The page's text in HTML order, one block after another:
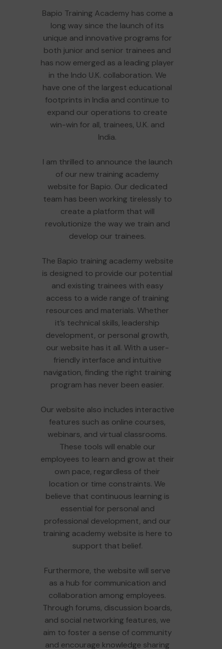
Bapio Training Academy has come a
long way since the launch of its
unique and innovative programs for
both junior and senior trainees and
has now emerged as a leading player
in the Indo U.K. collaboration. We
have one of the largest educational
footprints in India and continue to
expand our operations to create
win-win for all, trainees, U.K. and
India.
I am thrilled to announce the launch
of our new training academy
website for Bapio. Our dedicated
team has been working tirelessly to
create a platform that will
revolutionize the way we train and
develop our trainees.
The Bapio training academy website
is designed to provide our potential
and existing trainees with easy
access to a wide range of training
resources and materials. Whether
it’s technical skills, leadership
development, or personal growth,
our website has it all. With a user-
friendly interface and intuitive
navigation, finding the right training
program has never been easier.
Our website also includes interactive
features such as online courses,
webinars, and virtual classrooms.
These tools will enable our
employees to learn and grow at their
own pace, regardless of their
location or time constraints. We
believe that continuous learning is
essential for personal and
professional development, and our
training academy website is here to
support that belief.
Furthermore, the website will serve
as a hub for communication and
collaboration among employees.
Through forums, discussion boards,
and social networking features, we
aim to foster a sense of community
and encourage knowledge sharing